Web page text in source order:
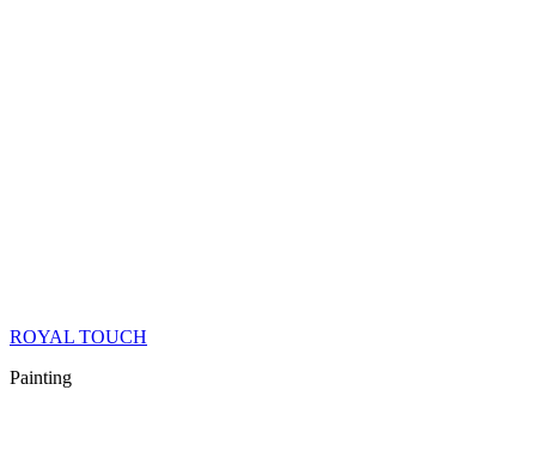
ROYAL TOUCH
Painting